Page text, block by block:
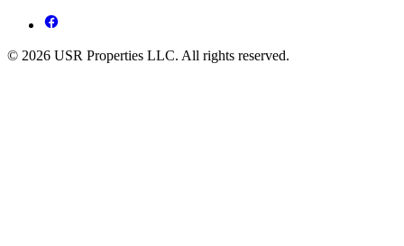
© 2026 USR Properties LLC. All rights reserved.